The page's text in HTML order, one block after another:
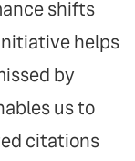
shifts
helps
by
us to
citations